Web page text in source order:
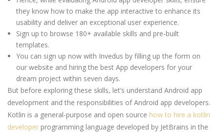
they know how to make the app interactive to enhance its
usability and deliver an exceptional user experience.
Sign up to browse 180+ available skills and pre-built
templates.
You can sign up now with Invedus by filling up the form on
our website and hiring the best App developers for your
dream project within seven days.
But before exploring these skills, let’s understand Android app
development and the responsibilities of Android app developers.
Kotlin is a general-purpose and open source how to hire a kotlin
developer programming language developed by JetBrains in the